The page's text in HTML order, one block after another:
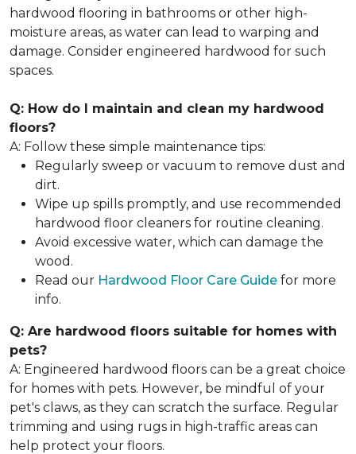
hardwood flooring in bathrooms or other high-
moisture areas, as water can lead to warping and
damage. Consider engineered hardwood for such
spaces.
Q: How do I maintain and clean my hardwood
floors?
A: Follow these simple maintenance tips:
Regularly sweep or vacuum to remove dust and
dirt.
Wipe up spills promptly, and use recommended
hardwood floor cleaners for routine cleaning.
Avoid excessive water, which can damage the
wood.
Read our Hardwood Floor Care Guide for more
info.
Q: Are hardwood floors suitable for homes with
pets?
A: Engineered hardwood floors can be a great choice
for homes with pets. However, be mindful of your
pet's claws, as they can scratch the surface. Regular
trimming and using rugs in high-traffic areas can
help protect your floors.